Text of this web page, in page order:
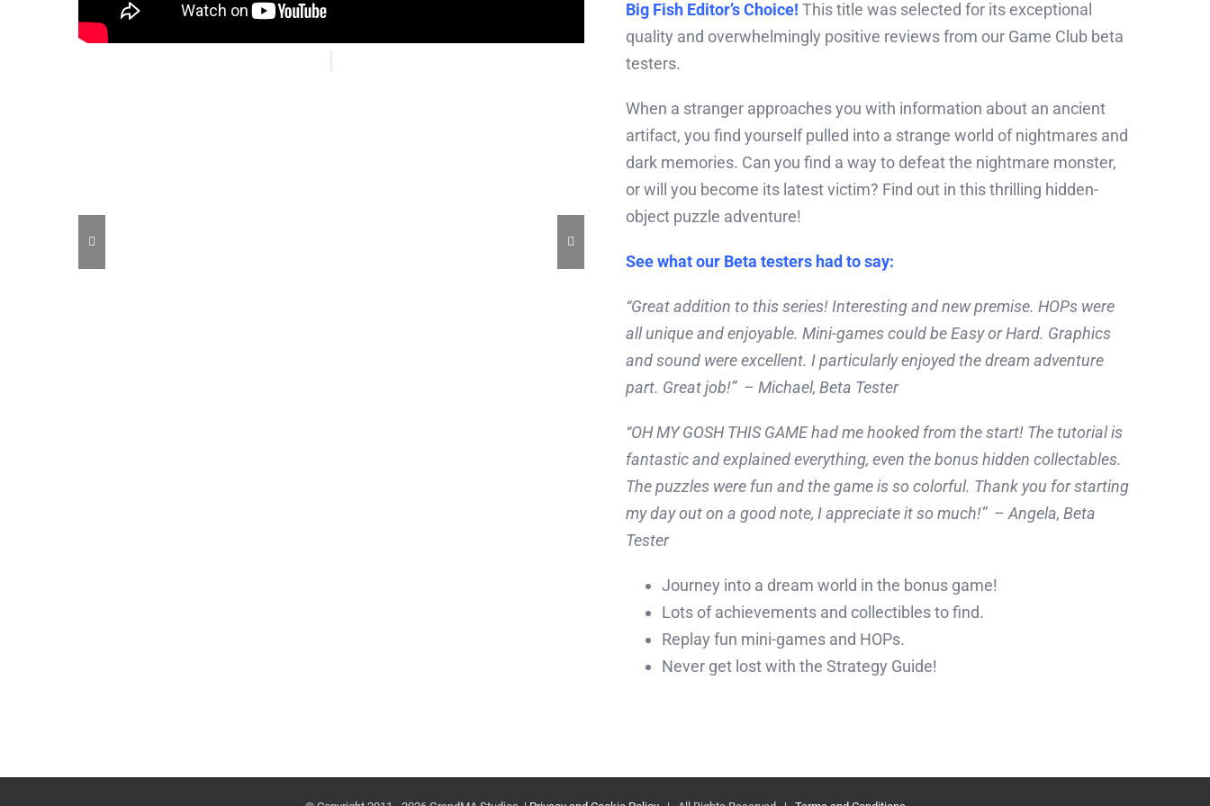
Big Fish Editor’s Choice! This title was selected for its exceptional
quality and overwhelmingly positive reviews from our Game Club beta
testers.
When a stranger approaches you with information about an ancient
artifact, you find yourself pulled into a strange world of nightmares and
dark memories. Can you find a way to defeat the nightmare monster,
or will you become its latest victim? Find out in this thrilling hidden-
object puzzle adventure!
See what our Beta testers had to say:
“Great addition to this series! Interesting and new premise. HOPs were
all unique and enjoyable. Mini-games could be Easy or Hard. Graphics
and sound were excellent. I particularly enjoyed the dream adventure
part. Great job!” – Michael, Beta Tester
“OH MY GOSH THIS GAME had me hooked from the start! The tutorial is
fantastic and explained everything, even the bonus hidden collectables.
The puzzles were fun and the game is so colorful. Thank you for starting
my day out on a good note, I appreciate it so much!” – Angela, Beta
Tester
Journey into a dream world in the bonus game!
Lots of achievements and collectibles to find.
Replay fun mini-games and HOPs.
Never get lost with the Strategy Guide!